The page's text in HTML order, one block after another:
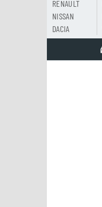
RENAULT
NISSAN
DACIA